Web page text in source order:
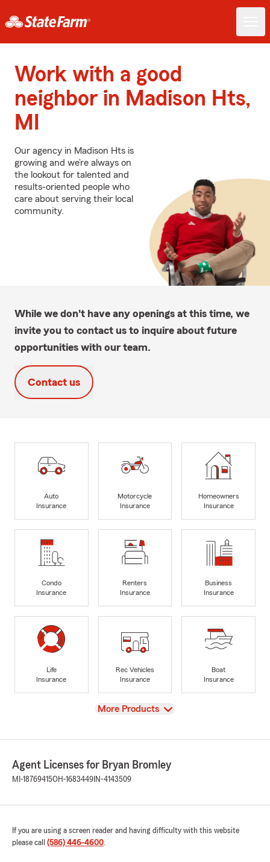
Work with a good
neighbor in Madison Hts,
MI
Our agency in Madison Hts is
growing and we’re always on
the lookout for talented and
results-oriented people who
care about serving their local
community.
While we don't have any openings at this time, we
invite you to contact us to inquire about future
opportunities with our team.
Contact us
Auto
Insurance
Motorcycle
Insurance
Homeowners
Insurance
Condo
Insurance
Renters
Insurance
Business
Insurance
Life
Insurance
Rec Vehicles
Insurance
Boat
Insurance
View
More Products
Agent Licenses for Bryan Bromley
MI-18769415OH-1683449 IN-4143509
If you are using a screen reader and having difficulty with this website
please call (586) 446-4600.